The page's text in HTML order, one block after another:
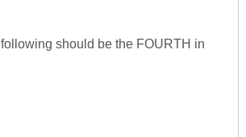
should be the FOURTH in